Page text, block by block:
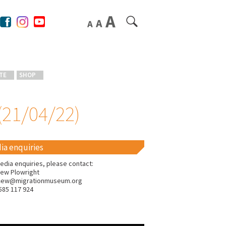
SHOP
04/22)
enquiries
enquiries, please contact:
Plowright
117 924